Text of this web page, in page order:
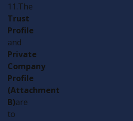
11.The
Trust
Profile
and
Private
Company
Profile
(Attachment
B)are
to